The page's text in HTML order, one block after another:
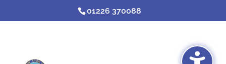
01226 370088